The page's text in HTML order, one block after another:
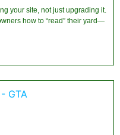
your site, not just upgrading it.
how to “read” their yard—